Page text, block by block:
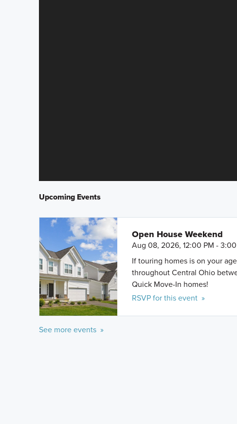
Upcoming Events
Open House Weekend
Aug 08, 2026, 12:00 PM -
If touring homes is on your
throughout Central Ohio
Quick Move-In homes!
RSVP for this event »
See more events »